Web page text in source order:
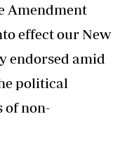
Amendment
effect our New
endorsed amid
political
of non-